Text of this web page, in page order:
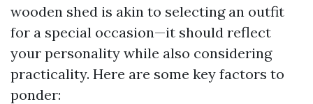
wooden shed is akin to selecting an outfit
for a special occasion—it should reflect
your personality while also considering
practicality. Here are some key factors to
ponder: